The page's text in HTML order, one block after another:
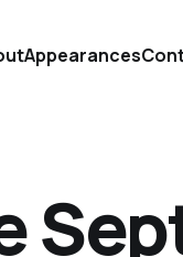
Appearances